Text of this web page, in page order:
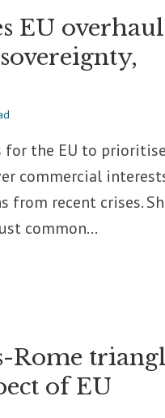
EU overhaul
for the EU to
commercial
from recent crises.
common...
Rome
of EU